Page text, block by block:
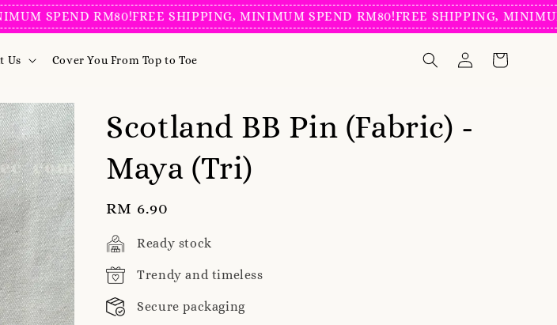
SPEND RM80!FREE SHIPPING, MINIMUM SPEND RM80!FREE SHIPPING, MINIMUM
Us Cover You From Top to Toe
Scotland BB Pin (Fabric) -
Maya (Tri)
Regular
price
RM 6.90
Ready stock
Trendy and timeless
Secure packaging